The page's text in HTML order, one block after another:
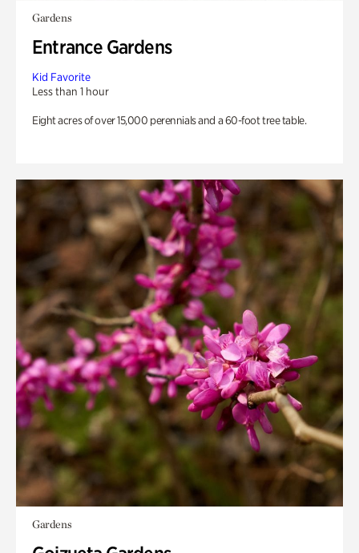
Gardens
Entrance Gardens
Kid Favorite
Less than 1 hour
Eight acres of over 15,000 perennials and a 60-foot tree table.
Gardens